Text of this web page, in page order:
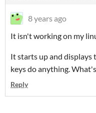
8 years ago
It isn't working on my
It starts up and displays
keys do anything.
Reply